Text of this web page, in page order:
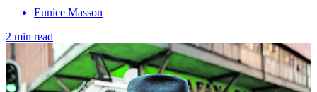
Eunice Masson
2 min read